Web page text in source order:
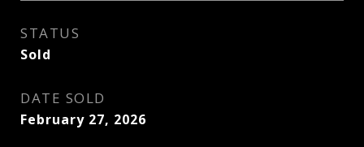
STATUS
Sold
DATE SOLD
February 27, 2026